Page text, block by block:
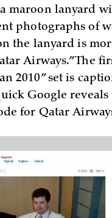
maroon lanyard
photographs of
the lanyard is
Airways.” The
2010” set is
Google reveals
for Qatar